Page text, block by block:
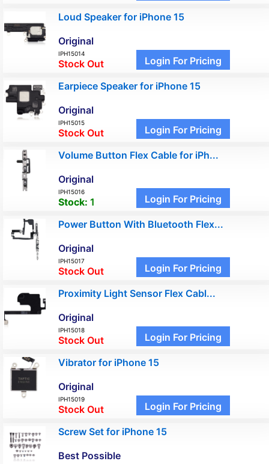
Loud Speaker for iPhone 15
Original
IPH15014
Stock Out Login For Pricing
Earpiece Speaker for iPhone 15
Original
IPH15015
Stock Out Login For Pricing
Volume Button Flex Cable for iPh...
Original
IPH15016
Stock: 1 Login For Pricing
Power Button With Bluetooth Flex...
Original
IPH15017
Stock Out Login For Pricing
Proximity Light Sensor Flex Cabl...
Original
IPH15018
Stock Out Login For Pricing
Vibrator for iPhone 15
Original
IPH15019
Stock Out Login For Pricing
Screw Set for iPhone 15
Best Possible